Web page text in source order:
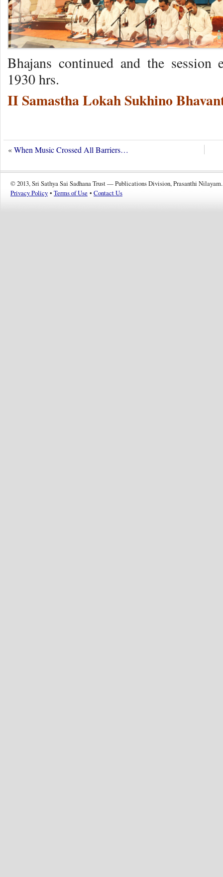
Bhajans continued and the
1930 hrs.
II Samastha Lokah Sukhino
«When Music Crossed All Barriers…
© 2013, Sri Sathya Sai Sadhana Trust — Publications Division, Prasanthi Nilayam.
Privacy Policy • Terms of Use • Contact Us